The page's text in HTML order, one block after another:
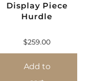
Display Piece
Hurdle
$259.00
Add to